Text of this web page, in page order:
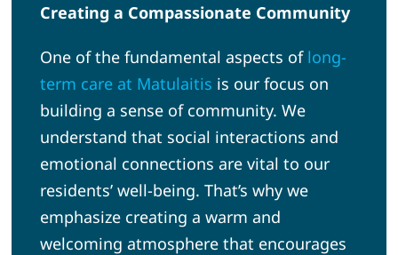
Creating a Compassionate Community
One of the fundamental aspects of long-
term care at Matulaitis is our focus on
building a sense of community. We
understand that social interactions and
emotional connections are vital to our
residents’ well-being. That’s why we
emphasize creating a warm and
welcoming atmosphere that encourages